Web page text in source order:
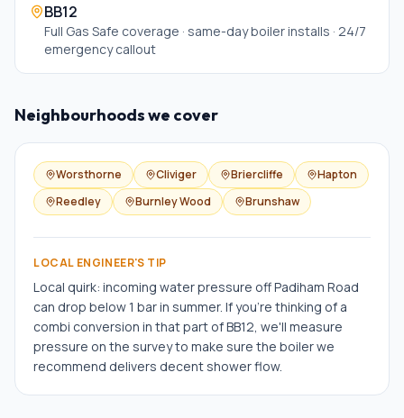
BB12
Full Gas Safe coverage · same-day boiler installs · 24/7
emergency callout
Neighbourhoods we cover
Worsthorne Cliviger Briercliffe
Hapton
Reedley
Burnley Wood Brunshaw
LOCAL ENGINEER'S TIP
Local quirk: incoming water pressure off Padiham Road
can drop below 1 bar in summer. If you're thinking of a
combi conversion in that part of BB12, we'll measure
pressure on the survey to make sure the boiler we
recommend delivers decent shower flow.